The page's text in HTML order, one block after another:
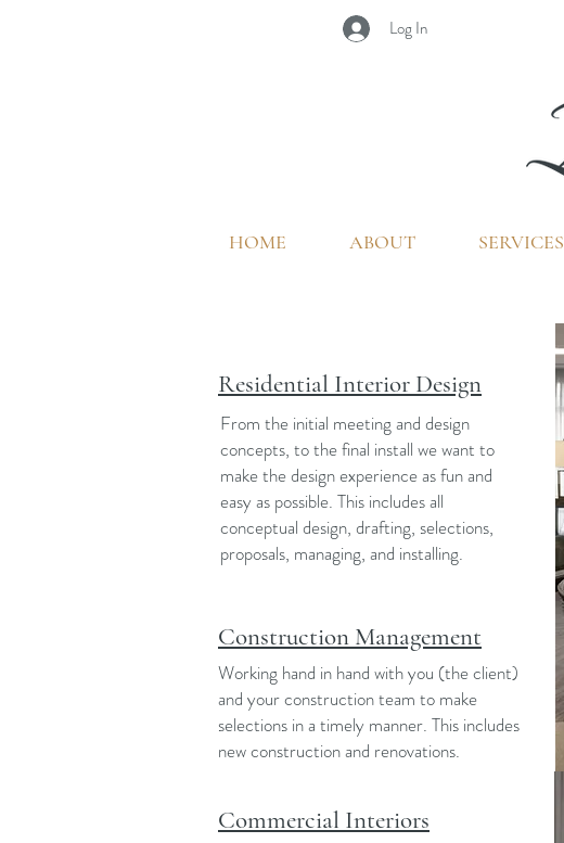
Log In
HOME ABOUT SERVICES
Residential Interior Design
From the initial meeting and design
concepts, to the final install we want to
make the design experience as fun and
easy as possible. This includes all
conceptual design, drafting, selections,
proposals, managing, and installing.
Construction Management
Working hand in hand with you (the client)
and your construction team to make
selections in a timely manner. This includes
new construction and renovations.
Commercial Interiors